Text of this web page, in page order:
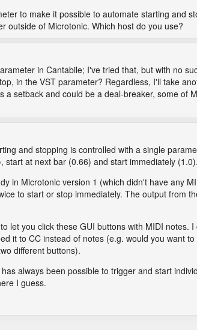
to make it possible to automate starting and
outside of Microtonic. Which host do you use?
in Cantabile; I've tried that, but with no
in the VST parameter? Regardless, I'll take
a setback and could be a deal-breaker, some of
and stopping is controlled with a single
at next bar (0.66) and start immediately (1.0).
in Microtonic version 1 (which didn't have any
to start or stop immediately. The output from
let you click these GUI buttons with MIDI notes.
it to CC instead of notes (e.g. would you want
different buttons).
always been possible to trigger and start
I guess.